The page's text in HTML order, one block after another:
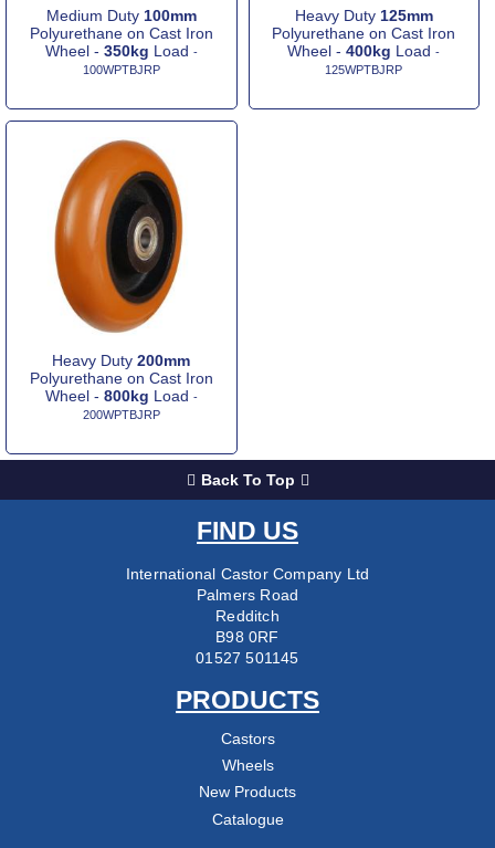
Medium Duty 100mm
Polyurethane on Cast Iron
Wheel - 350kg Load -
100WPTBJRP
Heavy Duty 125mm
Polyurethane on Cast Iron
Wheel -400kg Load-
125WPTBJRP
Heavy Duty200mm
Polyurethane on Cast Iron
Wheel - 800kg Load -
200WPTBJRP
Back To Top
FIND US
International Castor Company Ltd
Palmers Road
Redditch
B98 0RF
01527 501145
PRODUCTS
Castors
Wheels
New Products
Catalogue